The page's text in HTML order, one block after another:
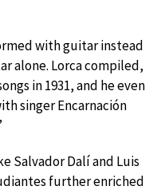
with guitar instead
alone. Lorca compiled,
in 1931, and he even
singer Encarnación
Salvador Dalí and Luis
further enriched